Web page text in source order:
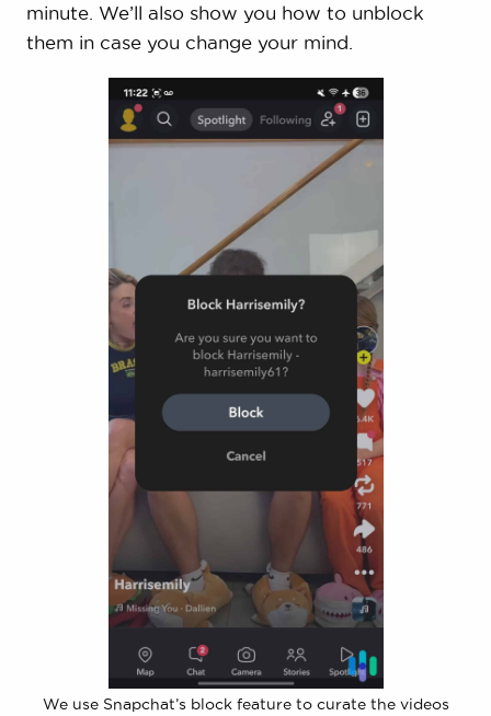
minute. We’ll also show you how to unblock
them in case you change your mind.
We use Snapchat’s block feature to curate the videos